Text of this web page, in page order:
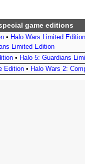
game editions
• Halo Wars Limited Edition
Limited Edition
• Halo 5: Guardians
Edition • Halo Wars 2: